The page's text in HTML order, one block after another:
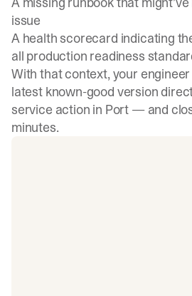
issue
A health scorecard indicating
all production readiness
With that context, your
latest known-good version
service action in Port — and
minutes.